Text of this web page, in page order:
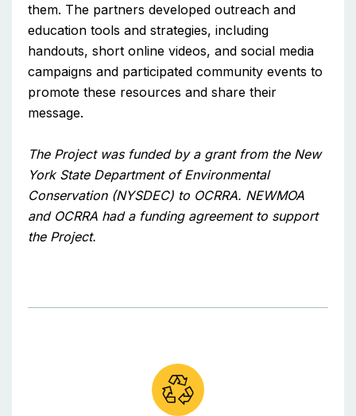
them. The partners developed outreach and
education tools and strategies, including
handouts, short online videos, and social media
campaigns and participated community events to
promote these resources and share their
message.
The Project was funded by a grant from the New
York State Department of Environmental
Conservation (NYSDEC) to OCRRA. NEWMOA
and OCRRA had a funding agreement to support
the Project.